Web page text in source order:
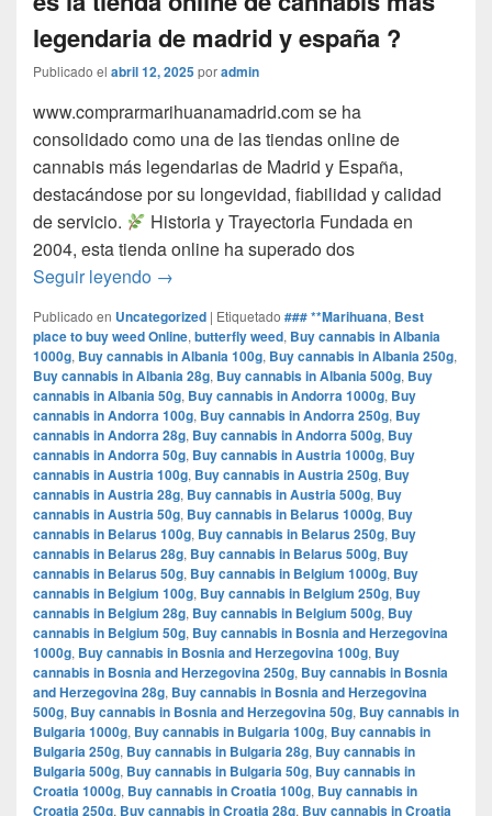
legendaria de madrid y españa ?
Publicado el abril 12, 2025poradmin
www.comprarmarihuanamadrid.com se ha
consolidado como una de las tiendas online de
cannabis más legendarias de Madrid y España,
destacándose por su longevidad, fiabilidad y calidad
de servicio.​
Historia y Trayectoria Fundada en
2004, esta tienda online ha superado dos
Seguir leyendo por que
→
Publicado en Uncategorized | Etiquetado ### **Marihuana, Best
place to buy weed Online, butterfly weed, Buy cannabis in Albania
1000g, Buy cannabis in Albania 100g, Buy cannabis in Albania 250g,
Buy cannabis in Albania 28g, Buy cannabis in Albania 500g, Buy
cannabis in Albania 50g, Buy cannabis in Andorra 1000g, Buy
cannabis in Andorra 100g, Buy cannabis in Andorra 250g, Buy
cannabis in Andorra 28g, Buy cannabis in Andorra 500g, Buy
cannabis in Andorra 50g, Buy cannabis in Austria 1000g, Buy
cannabis in Austria 100g, Buy cannabis in Austria 250g, Buy
cannabis in Austria 28g, Buy cannabis in Austria 500g, Buy
cannabis in Austria 50g, Buy cannabis in Belarus 1000g, Buy
cannabis in Belarus 100g, Buy cannabis in Belarus 250g, Buy
cannabis in Belarus 28g, Buy cannabis in Belarus 500g, Buy
cannabis in Belarus 50g, Buy cannabis in Belgium 1000g, Buy
cannabis in Belgium 100g, Buy cannabis in Belgium 250g, Buy
cannabis in Belgium 28g, Buy cannabis in Belgium 500g, Buy
cannabis in Belgium 50g, Buy cannabis in Bosnia and Herzegovina
1000g, Buy cannabis in Bosnia and Herzegovina 100g, Buy
cannabis in Bosnia and Herzegovina 250g, Buy cannabis in Bosnia
and Herzegovina 28g, Buy cannabis in Bosnia and Herzegovina
500g, Buy cannabis in Bosnia and Herzegovina 50g, Buy cannabis in
Bulgaria 1000g, Buy cannabis in Bulgaria 100g, Buy cannabis in
Bulgaria 250g, Buy cannabis in Bulgaria 28g, Buy cannabis in
Bulgaria 500g, Buy cannabis in Bulgaria 50g, Buy cannabis in
Croatia 1000g, Buy cannabis in Croatia 100g, Buy cannabis in
Croatia 250g, Buy cannabis in Croatia 28g, Buy cannabis in Croatia